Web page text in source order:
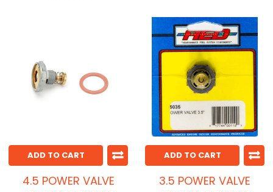
ADD TO CART
4.5 POWER VALVE
ADD TO CART
3.5 POWER VALVE